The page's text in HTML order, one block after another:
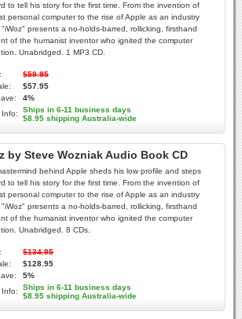
to tell his story for the first time. From the invention of
personal computer to the rise of Apple as an industry
presents a no-holds-barred, rollicking, firsthand
of the humanist inventor who ignited the computer
Unabridged. 1 MP3 CD.
$59.95
$57.95
4%
Info:
Ships in 6-11 business days
$8.95 shipping Australia-wide
by Steve Wozniak Audio Book CD
behind Apple sheds his low profile and steps
to tell his story for the first time. From the invention of
personal computer to the rise of Apple as an industry
presents a no-holds-barred, rollicking, firsthand
of the humanist inventor who ignited the computer
Unabridged. 8 CDs.
$134.95
$128.95
5%
Info:
Ships in 6-11 business days
$8.95 shipping Australia-wide